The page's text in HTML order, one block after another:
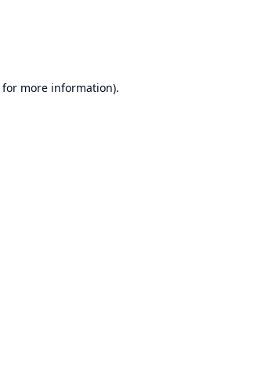
for more information).